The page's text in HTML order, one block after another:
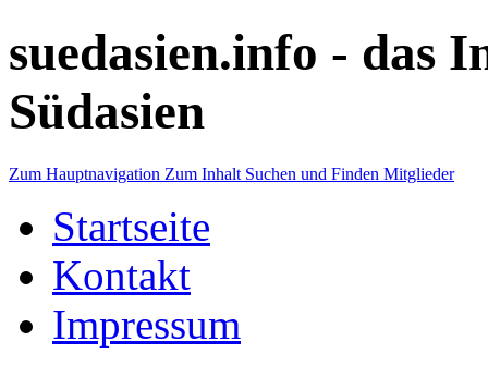
suedasien.info - das
Südasien
Zum Hauptnavigation Zum Inhalt Suchen und Finden Mitglieder
Startseite
Kontakt
Impressum